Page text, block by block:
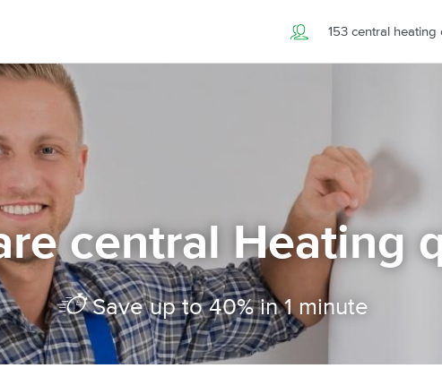
153 central heating
central Heating
Save up to 40% in 1 minute